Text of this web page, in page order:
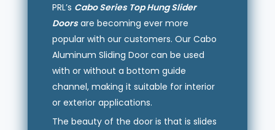
PRL’s Cabo Series Top Hung Slider
Doorsare becoming ever more
popular with our customers. Our Cabo
Aluminum Sliding Door can be used
with or without a bottom guide
channel, making it suitable for interior
or exterior applications.
The beauty of the door is that is slides